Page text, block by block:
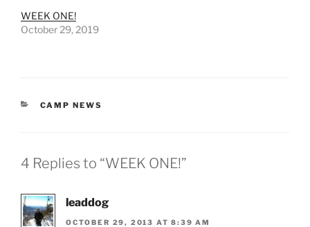
WEEK ONE!
October 29, 2019
CATEGORIES
CAMP NEWS
4 Replies to “WEEK ONE!”
leaddog
OCTOBER 29, 2013 AT 8:39 AM